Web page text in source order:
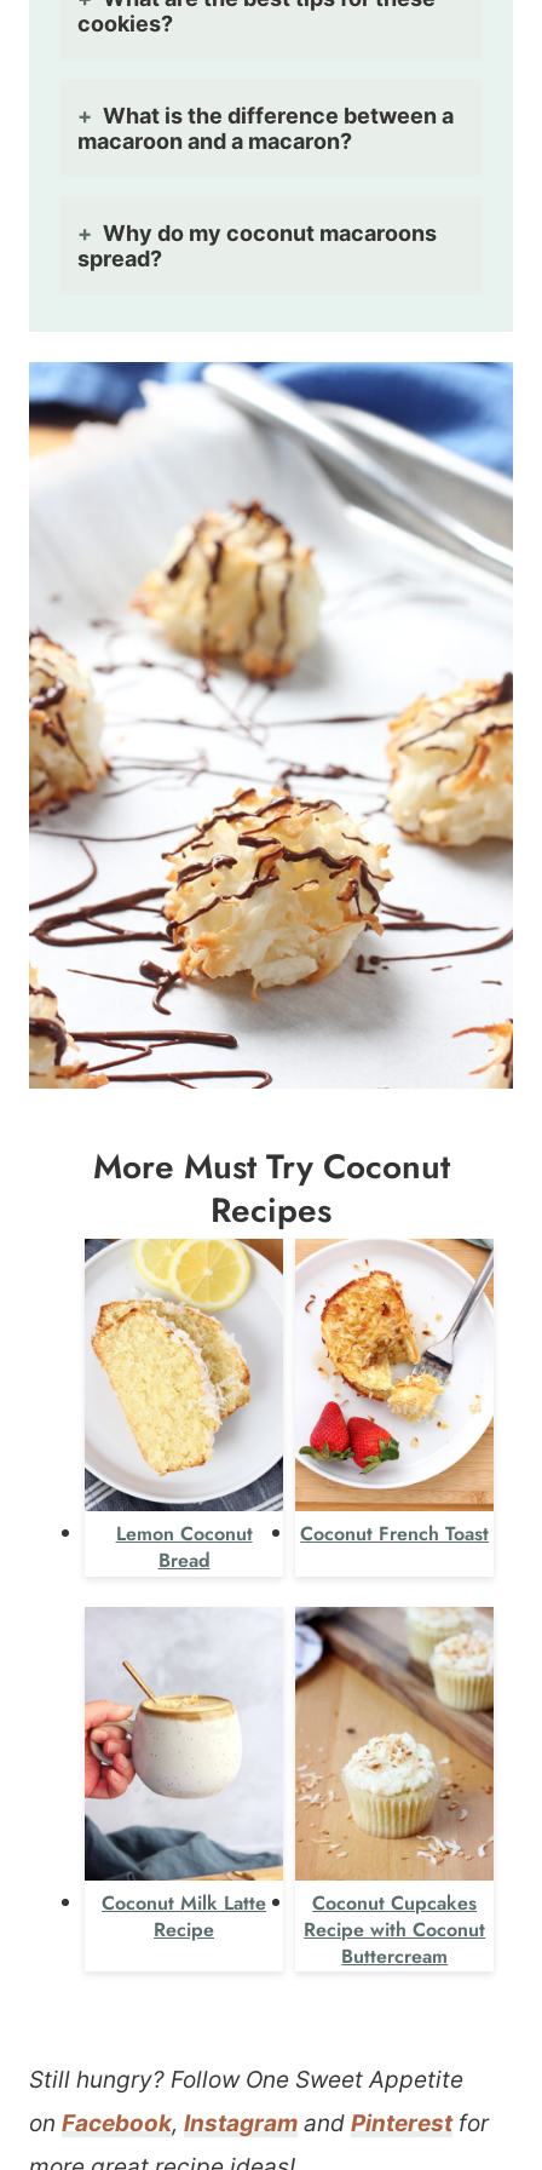
cookies?
What is the difference between a
macaroon and a macaron?
Why do my coconut macaroons
spread?
More Must Try Coconut
Recipes
Lemon Coconut
Bread
Coconut French Toast
Coconut Milk Latte
Recipe
Coconut Cupcakes
Recipe with Coconut
Buttercream
Still hungry? Follow One Sweet Appetite
on Facebook, Instagram and Pinterestfor